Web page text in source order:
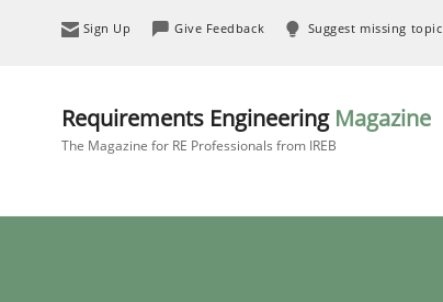
Sign Up Give Feedback Suggest missing topic
Requirements Engineering Magazine
The Magazine for RE Professionals from IREB